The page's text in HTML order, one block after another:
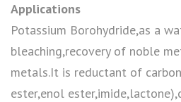
Applications
Potassium Borohydride,as a
bleaching,recovery of noble
metals.It is reductant of
ester,enol